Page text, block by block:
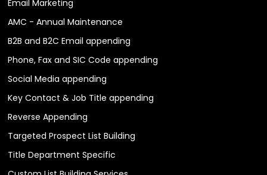
Email Marketing
AMC - Annual Maintenance
B2B and B2C Email appending
Phone, Fax and SIC Code appending
Social Media appending
Key Contact & Job Title appending
Reverse Appending
Targeted Prospect List Building
Title Department Specific